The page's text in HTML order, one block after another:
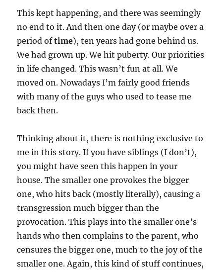
This kept happening, and there was seemingly
no end to it. And then one day (or maybe over a
period oftime), ten years had gone behind us.
We had grown up. We hit puberty. Our priorities
in life changed. This wasn’t fun at all. We
moved on. Nowadays I’m fairly good friends
with many of the guys who used to tease me
back then.
Thinking about it, there is nothing exclusive to
me in this story. If you have siblings (I don’t),
you might have seen this happen in your
house. The smaller one provokes the bigger
one, who hits back (mostly literally), causing a
transgression much bigger than the
provocation. This plays into the smaller one’s
hands who then complains to the parent, who
censures the bigger one, much to the joy of the
smaller one. Again, this kind of stuff continues,